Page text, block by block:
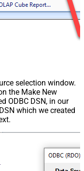
selection window.
the Make New
ODBC DSN, in our
which we created